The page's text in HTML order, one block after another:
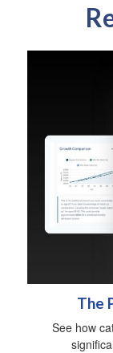
The
See how